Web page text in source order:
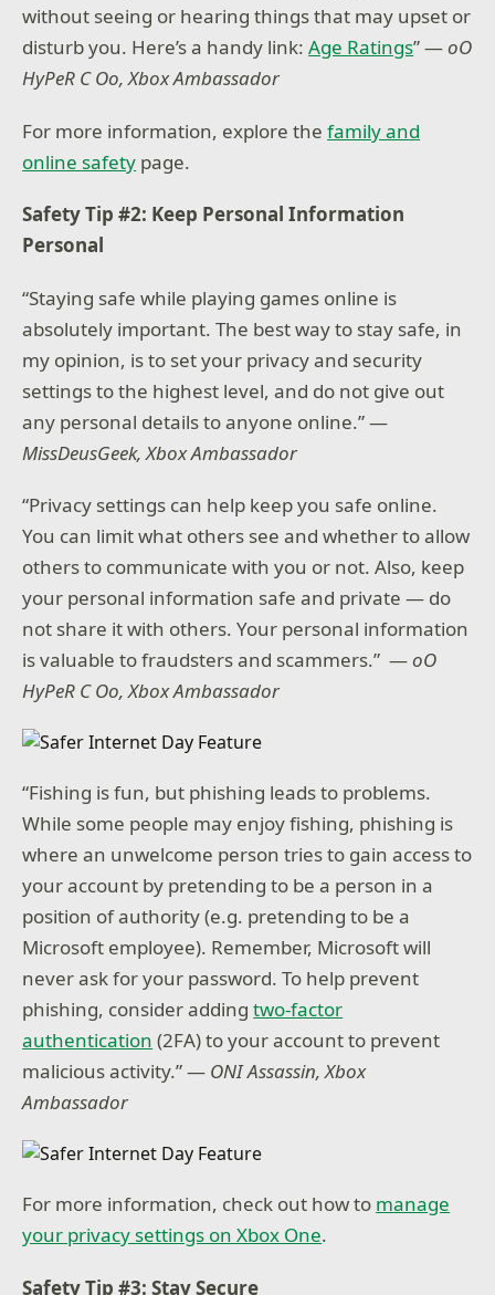
without seeing or hearing things that may upset or
disturb you. Here’s a handy link:Age Ratings” —oO
HyPeR C Oo, Xbox Ambassador
For more information, explore thefamily and
online safety page.
Safety Tip #2: Keep Personal Information
Personal
“Staying safe while playing games online is
absolutely important. The best way to stay safe, in
my opinion, is to set your privacy and security
settings to the highest level, and do not give out
any personal details to anyone online.” —
MissDeusGeek, Xbox Ambassador
“Privacy settings can help keep you safe online.
You can limit what others see and whether to allow
others to communicate with you or not. Also, keep
your personal information safe and private — do
not share it with others. Your personal information
is valuable to fraudsters and scammers.” —oO
HyPeR C Oo, Xbox Ambassador
“Fishing is fun, but phishing leads to problems.
While some people may enjoy fishing, phishing is
where an unwelcome person tries to gain access to
your account by pretending to be a person in a
position of authority (e.g. pretending to be a
Microsoft employee). Remember, Microsoft will
never ask for your password. To help prevent
phishing, consider addingtwo-factor
authentication (2FA) to your account to prevent
malicious activity.” — ONI Assassin, Xbox
Ambassador
For more information, check out how to manage
your privacy settings on Xbox One.
Safety Tip #3: Stay Secure